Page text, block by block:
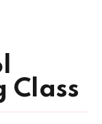
Class